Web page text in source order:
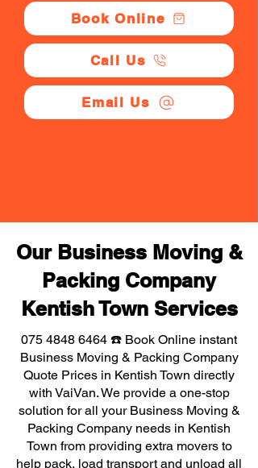
Book Online
Call Us
Email Us
Our Business Moving &
Packing Company
Kentish Town Services
075 4848 6464 ☎️ Book Online instant
Business Moving & Packing Company
Quote Prices in Kentish Town directly
with VaiVan. We provide a one-stop
solution for all your Business Moving &
Packing Company needs in Kentish
Town from providing extra movers to
help pack, load transport and unload all